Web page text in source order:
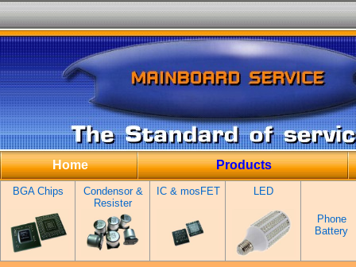
Home Products
BGA Chips
Condensor &
Resister
IC & mosFET LED
Phone
Battery